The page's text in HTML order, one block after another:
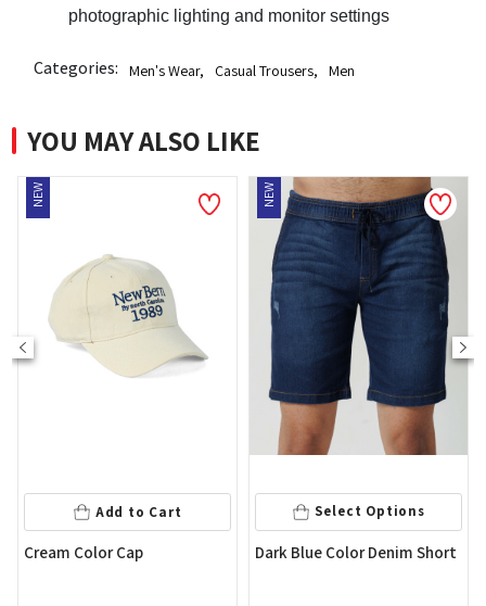
photographic lighting and monitor settings
Categories: Men's Wear, Casual Trousers, Men
YOU MAY ALSO LIKE
Add to Cart
Color Cap
Select Options
Dark Blue Color Denim Short